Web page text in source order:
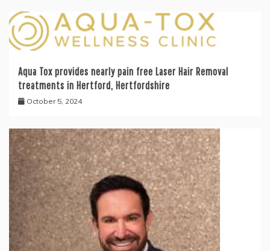
Aqua Tox provides nearly pain free Laser Hair Removal
treatments in Hertford, Hertfordshire
October 5, 2024